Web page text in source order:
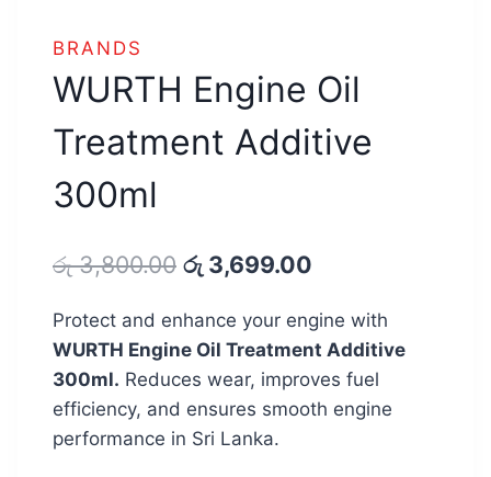
BRANDS
WURTH Engine Oil
Treatment Additive
300ml
රු3,800.00 Original
was:
රු 3,800.00.
රු 3,699.00
is:
රු 3,699.00.
Protect and enhance your engine with
WURTH Engine Oil Treatment Additive
300ml. Reduces wear, improves fuel
efficiency, and ensures smooth engine
performance in Sri Lanka.